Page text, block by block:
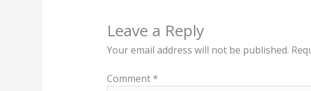
Leave a Reply
Your email address will not be published.
Comment *